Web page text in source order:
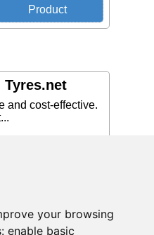
your browsing
enable basic
Tyres.net
and cost-effective.